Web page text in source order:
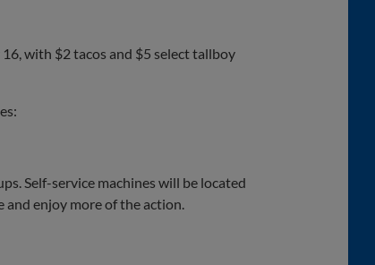
with $2 tacos and $5 select tallboy
Self-service machines will be located
enjoy more of the action.